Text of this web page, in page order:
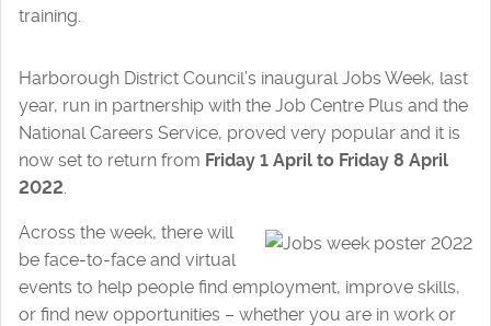
training.
Harborough District Council’s inaugural Jobs Week, last
year, run in partnership with the Job Centre Plus and the
National Careers Service, proved very popular and it is
now set to return from Friday 1 April to Friday 8 April
2022.
Across the week, there will
be face-to-face and virtual
events to help people find employment, improve skills,
or find new opportunities – whether you are in work or